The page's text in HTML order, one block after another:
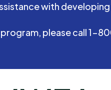
with
please call 1-